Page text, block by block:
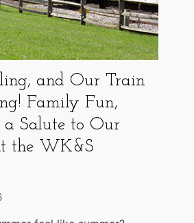
and Our Train
Family Fun,
a Salute to Our
the WK&S